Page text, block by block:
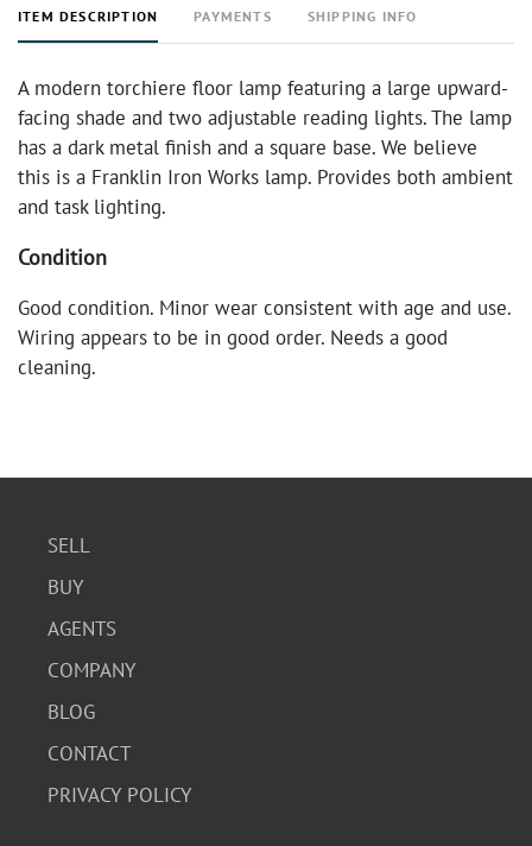
ITEM DESCRIPTION PAYMENTS SHIPPING INFO
A modern torchiere floor lamp featuring a large upward-
facing shade and two adjustable reading lights. The lamp
has a dark metal finish and a square base. We believe
this is a Franklin Iron Works lamp. Provides both ambient
and task lighting.
Condition
Good condition. Minor wear consistent with age and use.
Wiring appears to be in good order. Needs a good
cleaning.
SELL
BUY
AGENTS
COMPANY
BLOG
CONTACT
PRIVACY POLICY